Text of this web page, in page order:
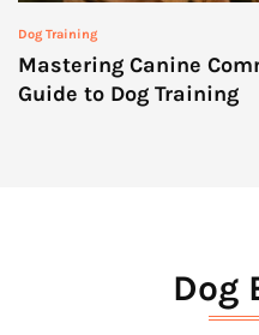
Dog Training
Mastering Canine
Guide to Dog Training
Dog